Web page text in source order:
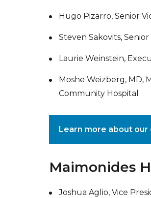
Hugo Pizarro, Senior
Steven Sakovits,
Laurie Weinstein,
Moshe Weizberg, MD,
Community Hospital
Learn more about
Maimonides
Joshua Aglio, Vice